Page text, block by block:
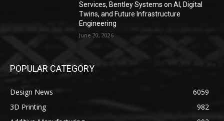
Services, Bentley Systems on AI, Digital
Twins, and Future Infrastructure
Engineering
June 20, 2026
POPULAR CATEGORY
Design News
6059
3D Printing
982